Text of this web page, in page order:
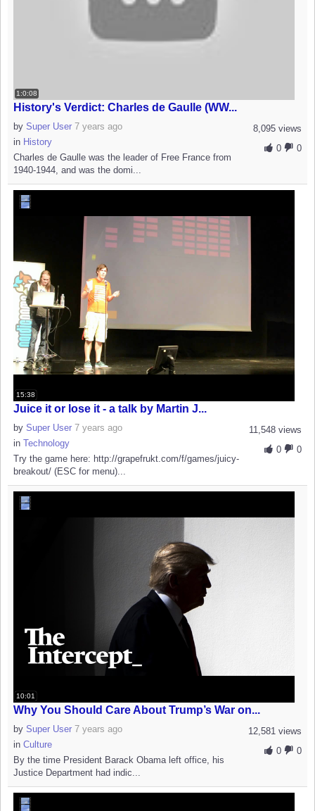
1:0:08
History's Verdict: Charles de Gaulle (WW...
8,095 views
0
0
by Super User 7 years ago
in History
Charles de Gaulle was the leader of Free France from
1940-1944, and was the domi...
15:38
Juice it or lose it - a talk by Martin J...
11,548 views
0
0
by Super User 7 years ago
in Technology
Try the game here: http://grapefrukt.com/f/games/juicy-
breakout/ (ESC for menu)...
10:01
Why You Should Care About Trump’s War on...
12,581 views
0
0
by Super User 7 years ago
in Culture
By the time President Barack Obama left office, his
Justice Department had indic...